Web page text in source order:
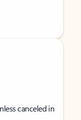
canceled in